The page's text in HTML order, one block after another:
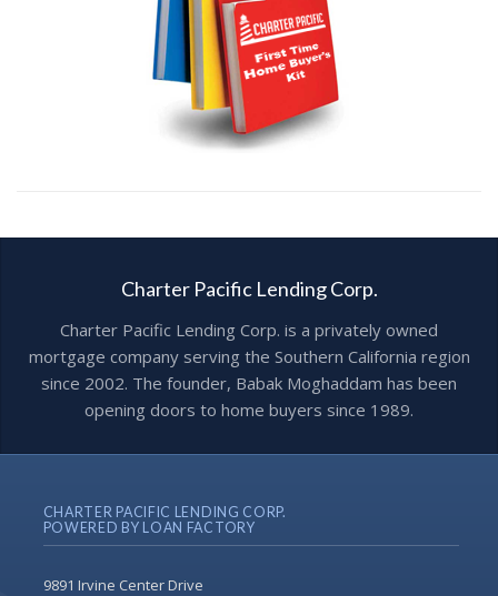
Charter Pacific Lending Corp.
Charter Pacific Lending Corp. is a privately owned
mortgage company serving the Southern California region
since 2002. The founder, Babak Moghaddam has been
opening doors to home buyers since 1989.
CHARTER PACIFIC LENDING CORP.
POWERED BY LOAN FACTORY
9891 Irvine Center Drive